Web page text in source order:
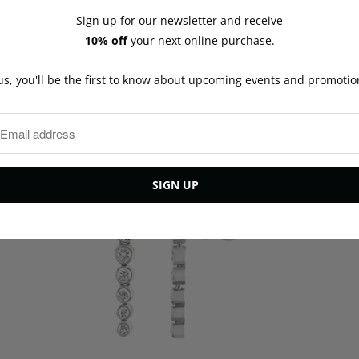
y
You may also like
Sign up for our newsletter and receive
10% offyour next online purchase.
you'll be the first to know about upcoming events and